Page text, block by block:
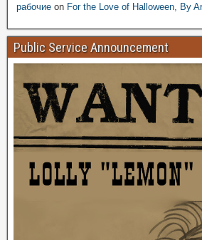
рабочие on For the Love of Halloween, By
Public Service Announcement